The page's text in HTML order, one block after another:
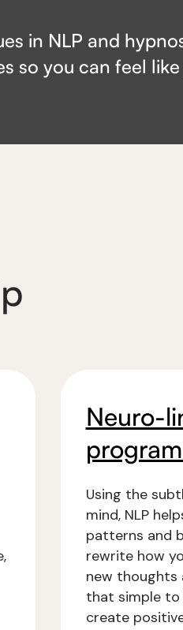
in NLP and
so you can feel
Neuro-
Using the
mind, NLP
patterns and
rewrite how
new thoughts
that simple to
create